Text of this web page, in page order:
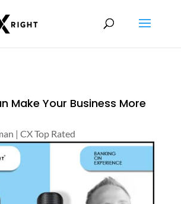
Make Your Business More
| CX Top Rated